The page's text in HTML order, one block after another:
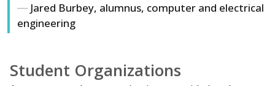
Jared Burbey, alumnus, computer and electrical
engineering
Student Organizations